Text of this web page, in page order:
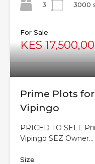
3
3000
For Sale
KES
Prime Plots
Vipingo
PRICED TO SELL
Vipingo SEZ Owner…
Size